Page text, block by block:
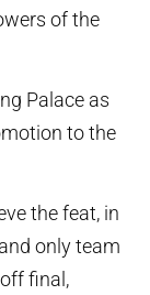
of the
Palace as
to the
the feat, in
only team
final,